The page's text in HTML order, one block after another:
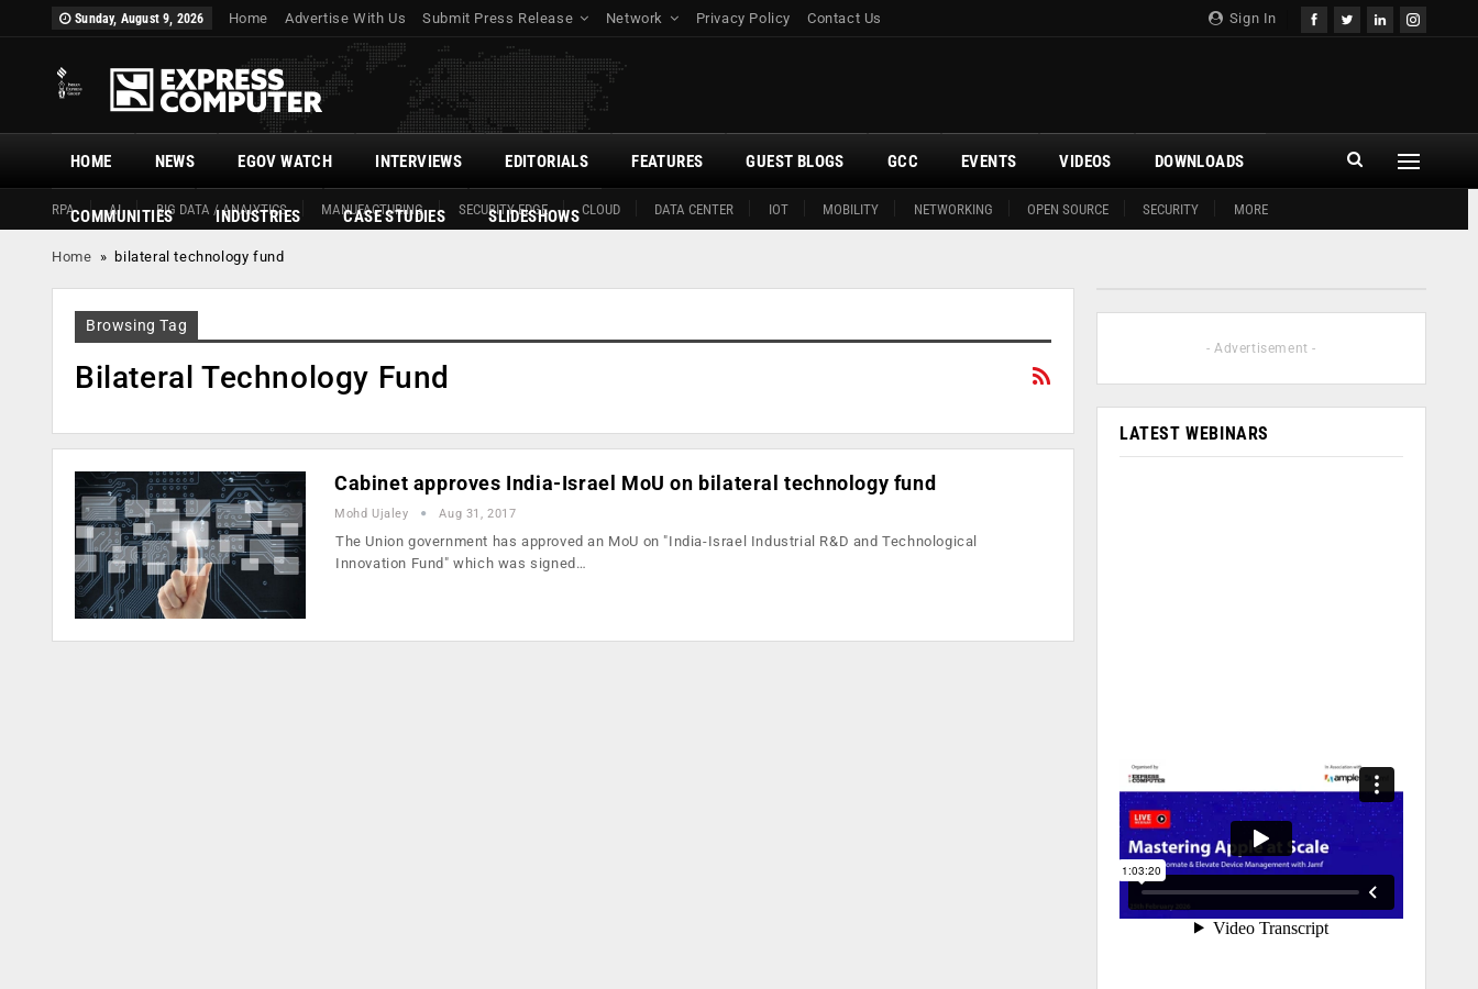
Sign In
Sunday, August 9, 2026 Home Advertise With Us Submit Press Release Network Privacy Policy Contact Us
HOME
RPA AI BIG DATA / ANALYTICS MANUFACTURING SECURITY EDGE CLOUD DATA CENTER IOT MOBILITY NETWORKING OPEN SOURCE SECURITY MORE
NEWS EGOV WATCH INTERVIEWS EDITORIALS FEATURES GUEST BLOGS GCC EVENTS VIDEOS DOWNLOADS
COMMUNITIES INDUSTRIES CASE STUDIES SLIDESHOWS
Home » bilateral technology fund
Browsing Tag
Bilateral Technology Fund
Cabinet approves India-Israel MoU on bilateral technology fund
Mohd Ujaley Aug 31, 2017
The Union government has approved an MoU on "India-Israel Industrial R&D and Technological
Innovation Fund" which was signed…
- Advertisement -
LATEST WEBINARS